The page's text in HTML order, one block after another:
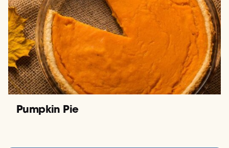
Pumpkin Pie